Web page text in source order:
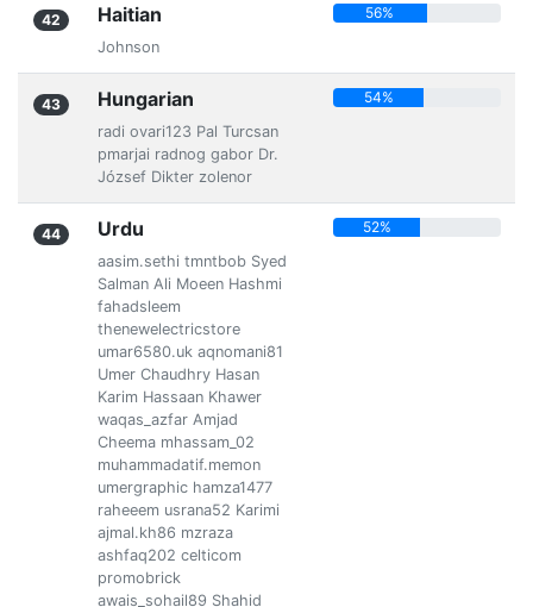
42 Haitian
Johnson
56%
43 Hungarian
radi ovari123 Pal Turcsan
pmarjai radnog gabor Dr.
József Dikter zolenor
54%
44 Urdu
aasim.sethi tmntbob Syed
Salman Ali Moeen Hashmi
fahadsleem
thenewelectricstore
umar6580.uk aqnomani81
Umer Chaudhry Hasan
Karim Hassaan Khawer
waqas_azfar Amjad
Cheema mhassam_02
muhammadatif.memon
umergraphic hamza1477
raheeem usrana52 Karimi
ajmal.kh86 mzraza
ashfaq202 celticom
promobrick
awais_sohail89 Shahid
52%